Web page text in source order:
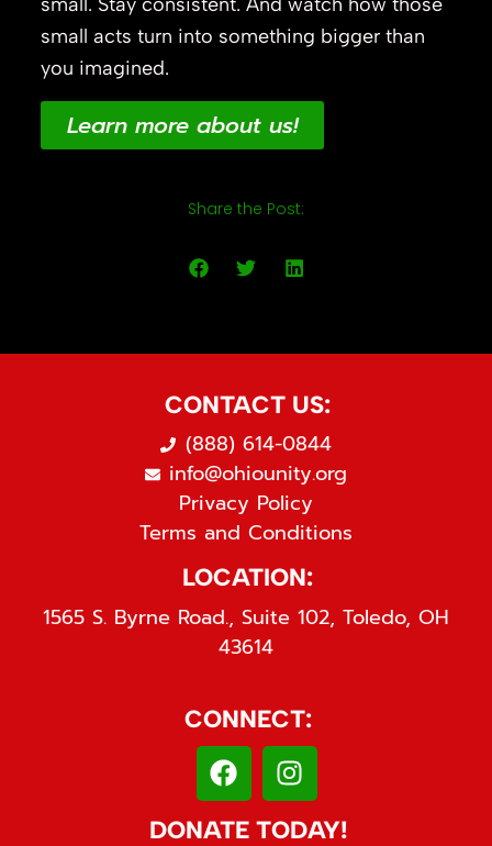
small acts turn into something bigger than
you imagined.
Learn more about us!
Share the Post:
CONTACT US:
(888) 614-0844
info@ohiounity.org
Privacy Policy
Terms and Conditions
LOCATION:
1565 S. Byrne Road., Suite 102, Toledo, OH
43614
CONNECT:
DONATE TODAY!